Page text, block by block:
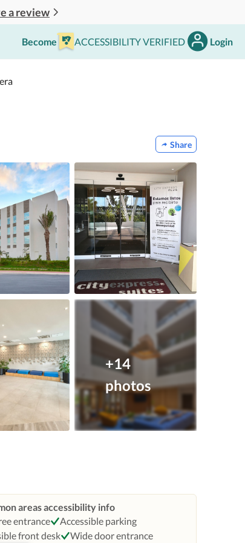
a review
Become ACCESSIBILITY VERIFIED Login
Share
+14
photos
areas accessibility info
entrance
Accessible parking
front desk
Wide door entrance